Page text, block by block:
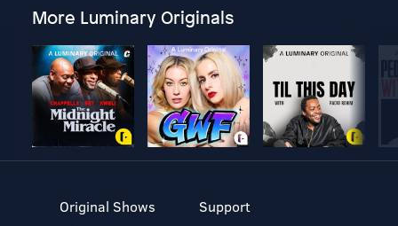
More Luminary Originals
Original Shows
Support